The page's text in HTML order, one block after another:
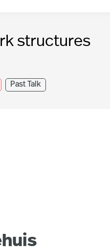
structures
Past Talk